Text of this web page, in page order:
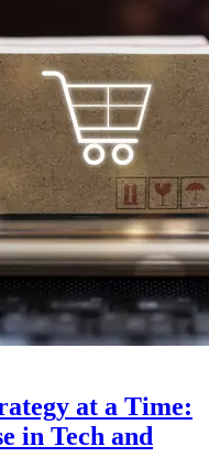
at a Time:
in Tech and